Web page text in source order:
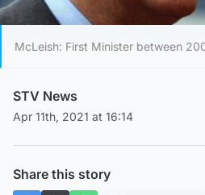
McLeish: First Minister between
STV News
Apr 11th, 2021 at 16:14
Share this story